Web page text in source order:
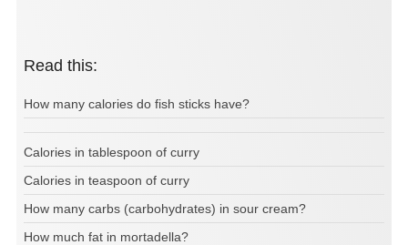
Read this:
How many calories do fish sticks have?
Calories in tablespoon of curry
Calories in teaspoon of curry
How many carbs (carbohydrates) in sour cream?
How much fat in mortadella?